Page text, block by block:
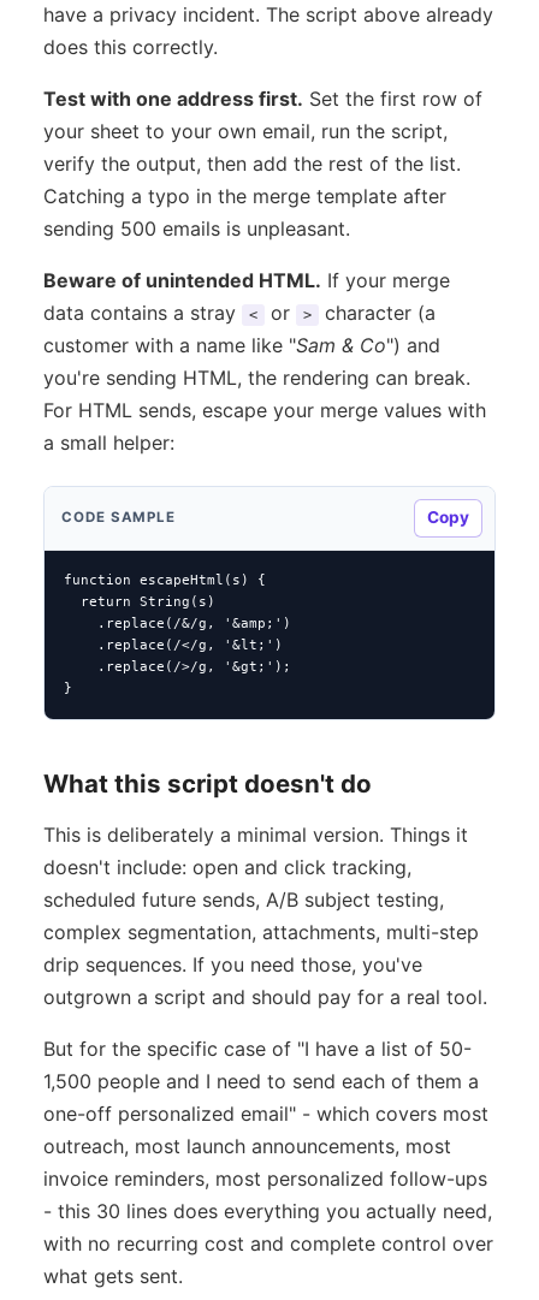
have a privacy incident. The script above already
does this correctly.
Test with one address first. Set the first row of
your sheet to your own email, run the script,
verify the output, then add the rest of the list.
Catching a typo in the merge template after
sending 500 emails is unpleasant.
Beware of unintended HTML. If your merge
data contains a stray
< or >
character (a
customer with a name like "Sam & Co") and
you're sending HTML, the rendering can break.
For HTML sends, escape your merge values with
a small helper:
CODE SAMPLE Copy
function escapeHtml(s) {
  return String(s)
    .replace(/&/g, '&amp;')
    .replace(/</g, '&lt;')
    .replace(/>/g, '&gt;');
}
What this script doesn't do
This is deliberately a minimal version. Things it
doesn't include: open and click tracking,
scheduled future sends, A/B subject testing,
complex segmentation, attachments, multi-step
drip sequences. If you need those, you've
outgrown a script and should pay for a real tool.
But for the specific case of "I have a list of 50-
1,500 people and I need to send each of them a
one-off personalized email" - which covers most
outreach, most launch announcements, most
invoice reminders, most personalized follow-ups
- this 30 lines does everything you actually need,
with no recurring cost and complete control over
what gets sent.